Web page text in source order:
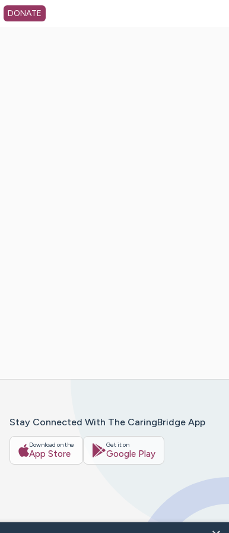
DONATE
Stay Connected With The CaringBridge App
Download on the
App Store
Get it on
Google Play